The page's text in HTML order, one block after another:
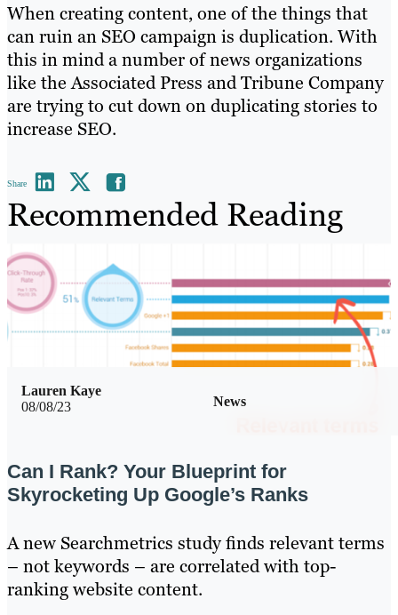
When creating content, one of the things that
can ruin an SEO campaign is duplication. With
this in mind a number of news organizations
like the Associated Press and Tribune Company
are trying to cut down on duplicating stories to
increase SEO.
Share
Recommended Reading
08/08/23 News
Lauren Kaye
Can I Rank? Your Blueprint for
Skyrocketing Up Google’s Ranks
A new Searchmetrics study finds relevant terms
– not keywords – are correlated with top-
ranking website content.